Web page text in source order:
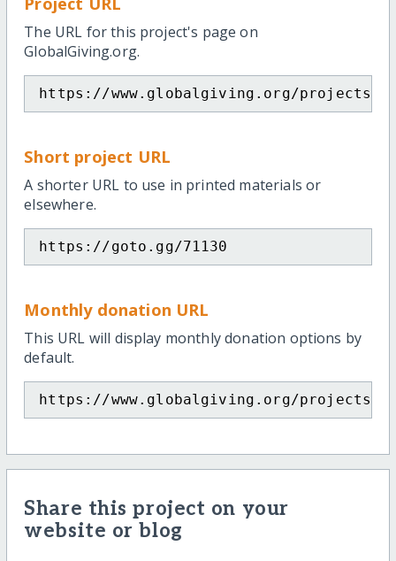
The URL for this project's page on
GlobalGiving.org.
https://www.globalgiving.org/projects/
Short project URL
A shorter URL to use in printed materials or
elsewhere.
https://goto.gg/71130
Monthly donation URL
This URL will display monthly donation options by
default.
https://www.globalgiving.org/projects/
Share this project on your
website or blog